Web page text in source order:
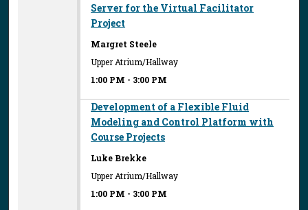
Server for the Virtual Facilitator
Project
Margret Steele
Upper Atrium/Hallway
1:00 PM - 3:00 PM
Development of a Flexible Fluid
Modeling and Control Platform with
Course Projects
Luke Brekke
Upper Atrium/Hallway
1:00 PM - 3:00 PM